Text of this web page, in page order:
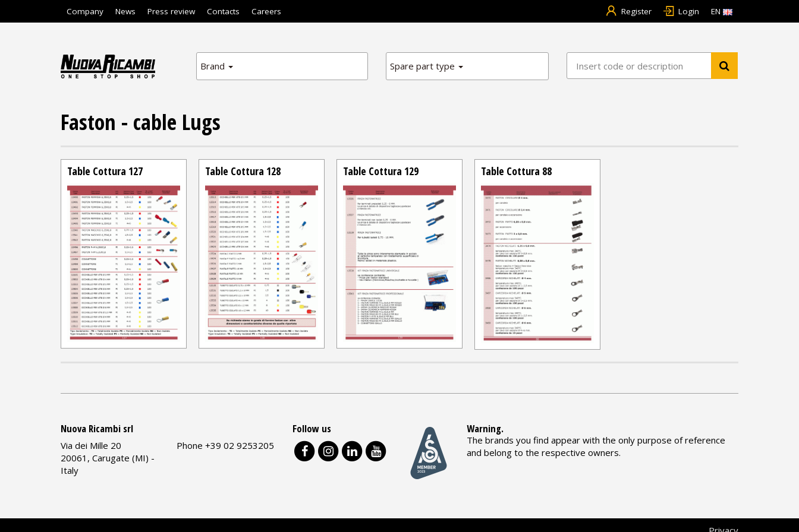
Company News Press review Contacts Careers Register Login EN
Brand Spare part type
Faston - cable Lugs
Table Cottura 127 Table Cottura 128 Table Cottura 129 Table Cottura 88
Nuova Ricambi srl
Via dei Mille 20
20061, Carugate (MI) -
Italy
Phone +39 02 9253205
Follow us Warning.
The brands you find appear with the only purpose of reference
and belong to the respective owners.